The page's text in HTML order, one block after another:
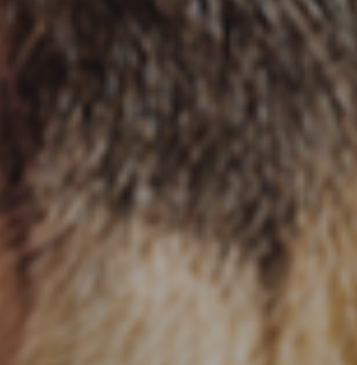
Local Services Ads for
Live! Dashboard
Online Bill Pay